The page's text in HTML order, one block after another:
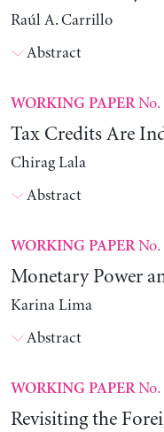
Raúl A. Carrillo
Abstract
WORKING PAPERNo.
Tax Credits Are
Chirag Lala
Abstract
WORKING PAPERNo.
Monetary Power
Karina Lima
Abstract
WORKING PAPERNo.
Revisiting the